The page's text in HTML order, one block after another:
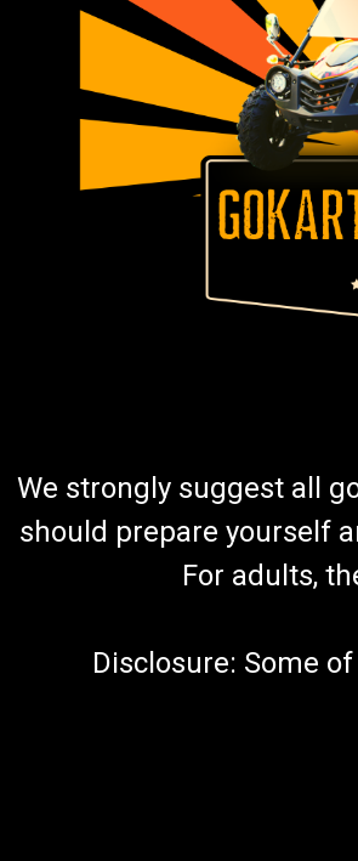
We strongly suggest all
should prepare yourself
For adults,
Disclosure: Some